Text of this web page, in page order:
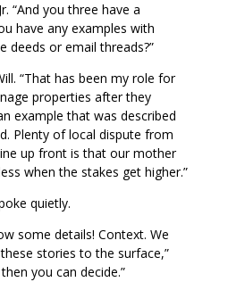
“And you three have a
have any examples with
deeds or email threads?”
“That has been my role for
properties after they
example that was described
Plenty of local dispute from
up front is that our mother
when the stakes get higher.”
quietly.
some details! Context. We
stories to the surface,”
you can decide.”